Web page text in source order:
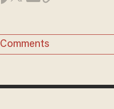
Comments